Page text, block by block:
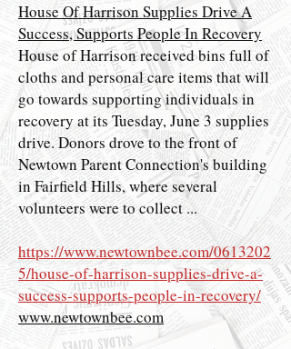
House Of Harrison Supplies Drive A
Success, Supports People In Recovery
House of Harrison received bins full of
cloths and personal care items that will
go towards supporting individuals in
recovery at its Tuesday, June 3 supplies
drive. Donors drove to the front of
Newtown Parent Connection's building
in Fairfield Hills, where several
volunteers were to collect ...
https://www.newtownbee.com/0613202
5/house-of-harrison-supplies-drive-a-
success-supports-people-in-recovery/
www.newtownbee.com